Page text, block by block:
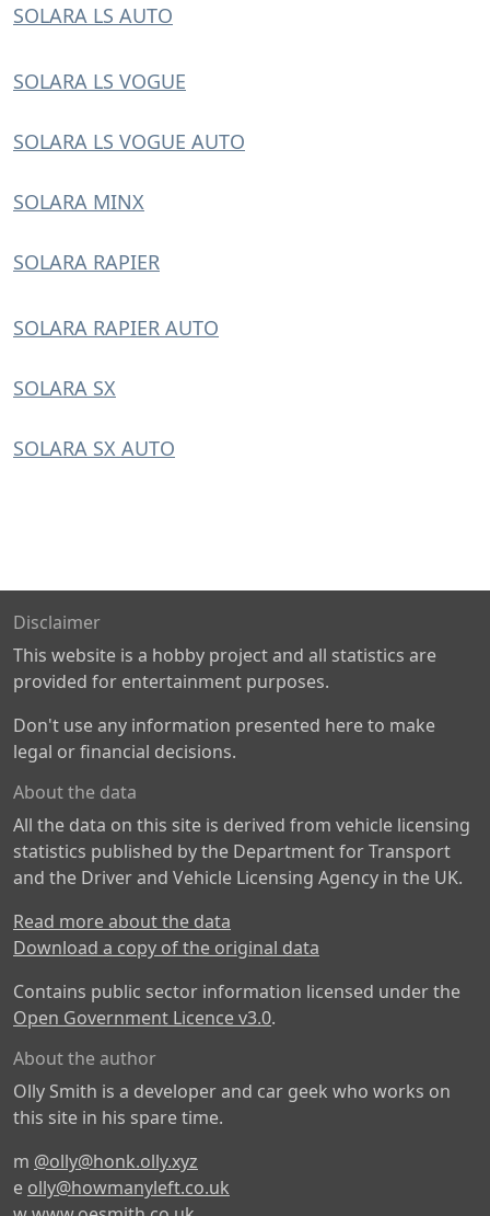
SOLARA LS AUTO
SOLARA LS VOGUE
SOLARA LS VOGUE AUTO
SOLARA MINX
SOLARA RAPIER
SOLARA RAPIER AUTO
SOLARA SX
SOLARA SX AUTO
Disclaimer
This website is a hobby project and all statistics are
provided for entertainment purposes.
Don't use any information presented here to make
legal or financial decisions.
About the data
All the data on this site is derived from vehicle licensing
statistics published by the Department for Transport
and the Driver and Vehicle Licensing Agency in the UK.
Read more about the data
Download a copy of the original data
Contains public sector information licensed under the
Open Government Licence v3.0.
About the author
Olly Smith is a developer and car geek who works on
this site in his spare time.
m @olly@honk.olly.xyz
e olly@howmanyleft.co.uk